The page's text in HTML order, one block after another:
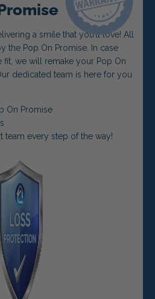
a smile that you’ll love! All
the Pop On Promise. In case
fit, we will remake your Pop On
dedicated team is here for you
On Promise
team every step of the way!